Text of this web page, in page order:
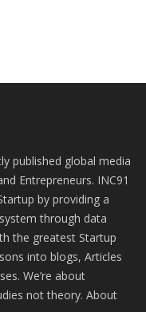
published global media
Entrepreneurs. INC91
by providing a
through data
the greatest Startup
into blogs, Articles
We’re about
not theory. About